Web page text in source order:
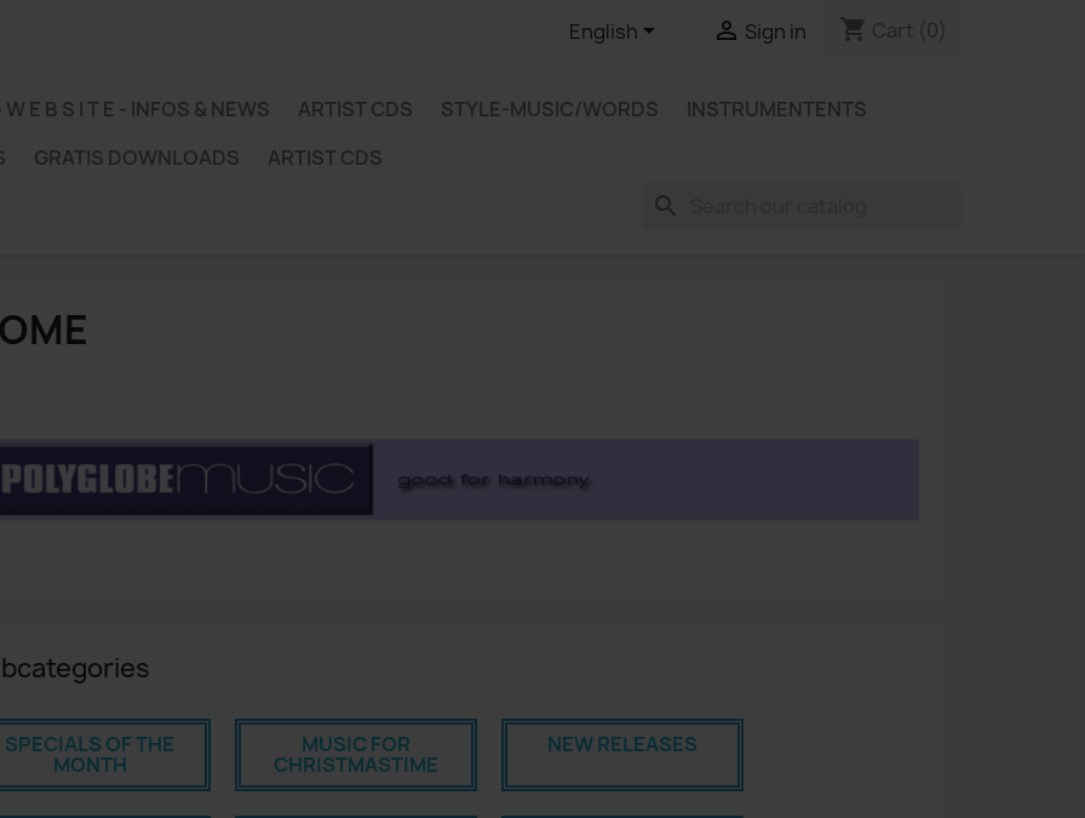
English  Sign in shopping_cart Cart (0)
W E B S I T E - INFOS & NEWS ARTIST CDS STYLE-MUSIC/WORDS
INSTRUMENTENTS
GRATIS DOWNLOADS ARTIST CDS
search
SPECIALS OF THE
MONTH
MUSIC FOR
CHRISTMASTIME
NEW RELEASES